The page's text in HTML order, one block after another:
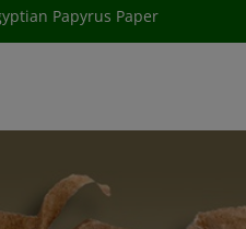
Papyrus Paper